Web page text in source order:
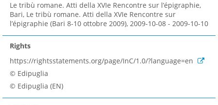
Le tribù romane. Atti della XVIe Rencontre sur l’épigraphie,
Bari, Le tribù romane. Atti della XVIe Rencontre sur
l’épigraphie (Bari 8-10 ottobre 2009), 2009-10-08 - 2009-10-10
Rights
https://rightsstatements.org/page/InC/1.0/?language=en
© Edipuglia
© Edipuglia (EN)